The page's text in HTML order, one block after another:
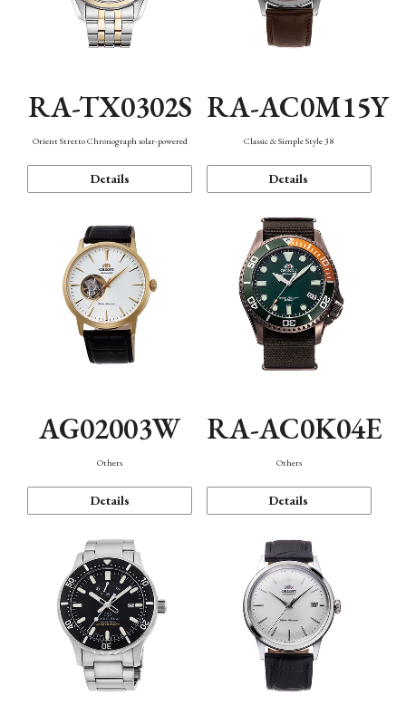
RA-TX0302S
Orient Stretto Chronograph solar-powered
Details
RA-AC0M15Y
Classic & Simple Style 38
Details
AG02003W
Others
Details
RA-AC0K04E
Others
Details